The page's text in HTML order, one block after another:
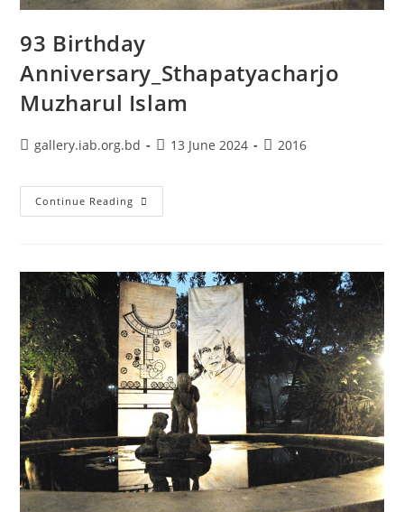
93 Birthday
Anniversary_Sthapatyacharjo
Muzharul Islam
gallery.iab.org.bd 13 June 2024 2016
Continue Reading